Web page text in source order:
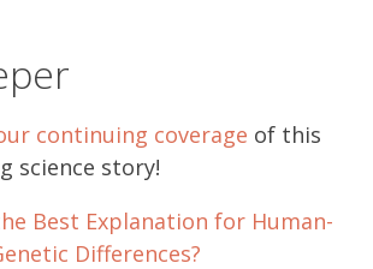
continuing coverage of this
science story!
Best Explanation for Human-
Differences?